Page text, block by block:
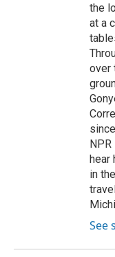
the
at a
over
NPR
hear
in
See